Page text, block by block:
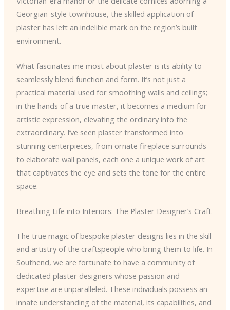
Georgian-style townhouse, the skilled application of
plaster has left an indelible mark on the region’s built
environment.
What fascinates me most about plaster is its ability to
seamlessly blend function and form. It’s not just a
practical material used for smoothing walls and ceilings;
in the hands of a true master, it becomes a medium for
artistic expression, elevating the ordinary into the
extraordinary. I’ve seen plaster transformed into
stunning centerpieces, from ornate fireplace surrounds
to elaborate wall panels, each one a unique work of art
that captivates the eye and sets the tone for the entire
space.
Breathing Life into Interiors: The Plaster Designer’s Craft
The true magic of bespoke plaster designs lies in the skill
and artistry of the craftspeople who bring them to life. In
Southend, we are fortunate to have a community of
dedicated plaster designers whose passion and
expertise are unparalleled. These individuals possess an
innate understanding of the material, its capabilities, and